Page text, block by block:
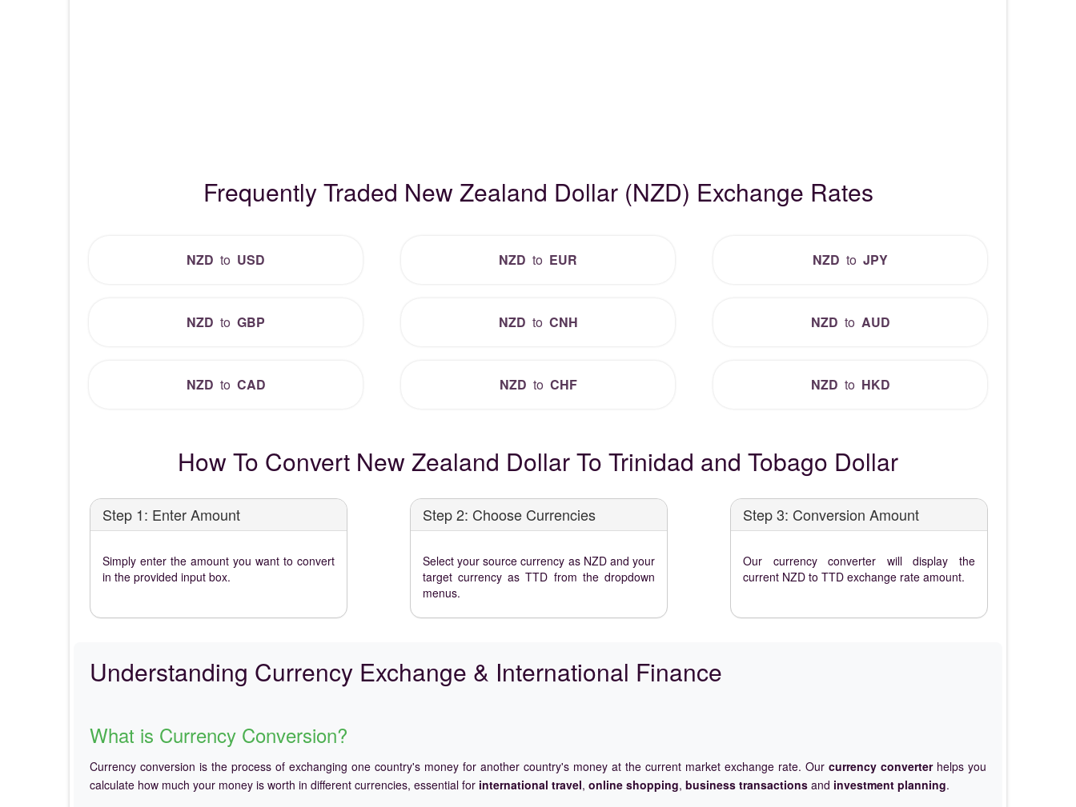
Frequently Traded New Zealand Dollar (NZD) Exchange Rates
NZD to USD NZD to EUR NZD to JPY
NZD to GBP NZD to CNH NZD to AUD
NZD to CAD NZD to CHF NZD to HKD
How To Convert New Zealand Dollar To Trinidad and Tobago Dollar
Step 1: Enter Amount
Simply enter the amount you want to convert
in the provided input box.
Step 2: Choose Currencies
Select your source currency as NZD and your
target currency as TTD from the dropdown
menus.
Step 3: Conversion Amount
Our currency converter will display the
current NZD to TTD exchange rate amount.
Understanding Currency Exchange & International Finance
What is Currency Conversion?
Currency conversion is the process of exchanging one country's money for another country's money at the current market exchange rate. Our currency converterhelps you
calculate how much your money is worth in different currencies, essential for international travel, online shopping, business transactions and investment planning.